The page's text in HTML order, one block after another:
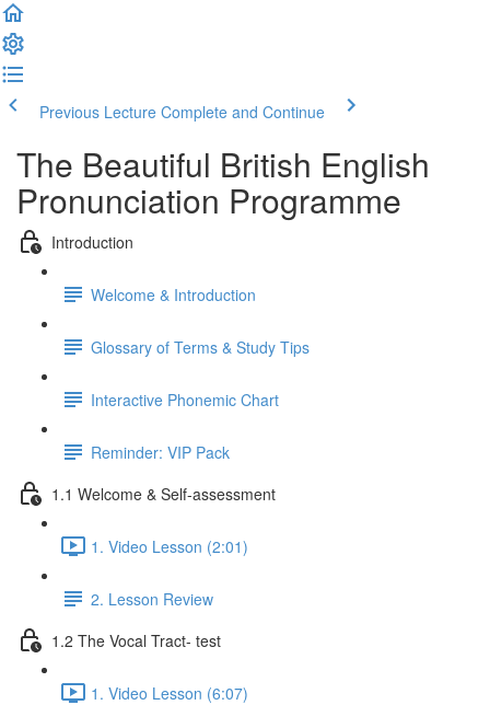
Previous Lecture Complete and Continue
The Beautiful British English
Pronunciation Programme
Introduction
Welcome & Introduction
Glossary of Terms & Study Tips
Interactive Phonemic Chart
Reminder: VIP Pack
1.1 Welcome & Self-assessment
1. Video Lesson (2:01)
2. Lesson Review
1.2 The Vocal Tract- test
1. Video Lesson (6:07)